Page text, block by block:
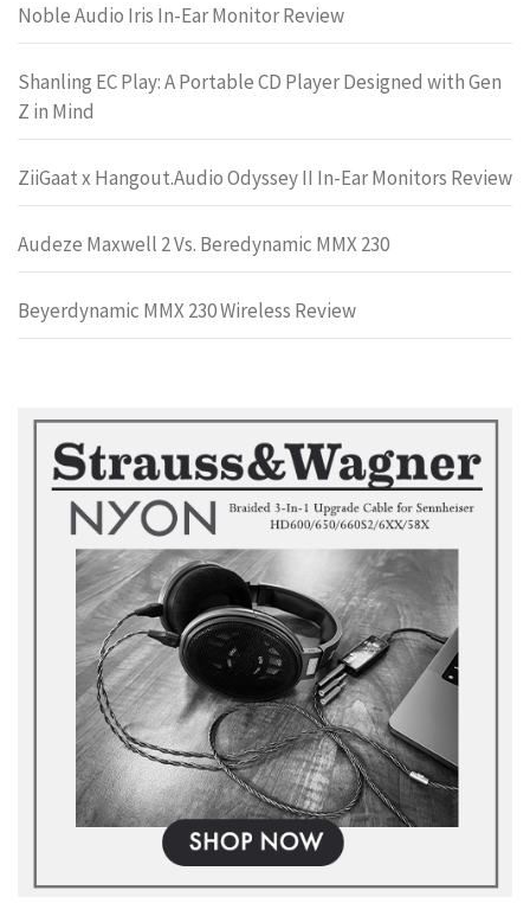
Noble Audio Iris In-Ear Monitor Review
Shanling EC Play: A Portable CD Player Designed with Gen
Z in Mind
ZiiGaat x Hangout.Audio Odyssey II In-Ear Monitors Review
Audeze Maxwell 2 Vs. Beredynamic MMX 230
Beyerdynamic MMX 230 Wireless Review